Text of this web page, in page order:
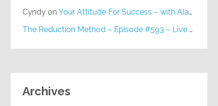
Cyndy onYour Attitude For Success – with Alan Berg, CSP – Episode #617
The Reduction Method – Episode #593 – Live on Purpose Radio
Archives